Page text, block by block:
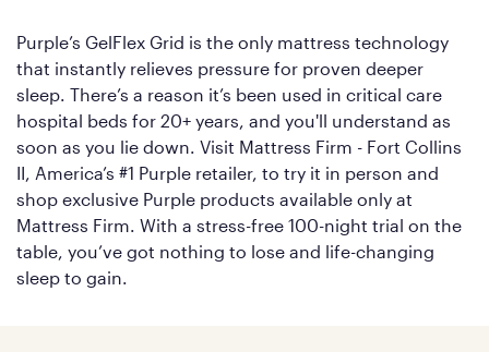
Purple’s GelFlex Grid is the only mattress technology
that instantly relieves pressure for proven deeper
sleep. There’s a reason it’s been used in critical care
hospital beds for 20+ years, and you'll understand as
soon as you lie down. Visit Mattress Firm - Fort Collins
II, America’s #1 Purple retailer, to try it in person and
shop exclusive Purple products available only at
Mattress Firm. With a stress-free 100-night trial on the
table, you’ve got nothing to lose and life-changing
sleep to gain.